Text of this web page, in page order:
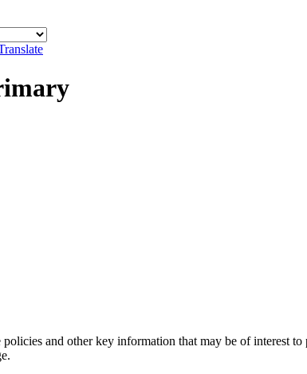
and other key information that may be of interest